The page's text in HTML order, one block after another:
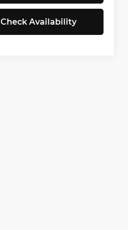
Check Availability